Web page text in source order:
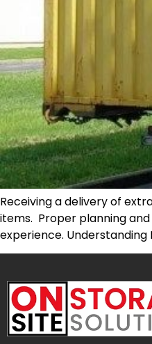
Receiving a delivery of
items. Proper planning
experience. Understanding